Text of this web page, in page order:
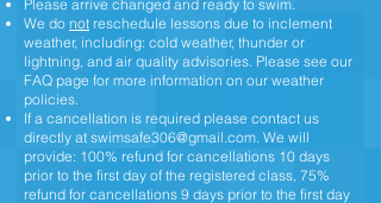
Please arrive changed and ready to swim.
We do not reschedule lessons due to inclement
weather, including: cold weather, thunder or
lightning, and air quality advisories. Please see our
FAQ page for more information on our weather
policies.
If a cancellation is required please contact us
directly at swimsafe306@gmail.com. We will
provide: 100% refund for cancellations 10 days
prior to the first day of the registered class, 75%
refund for cancellations 9 days prior to the first day